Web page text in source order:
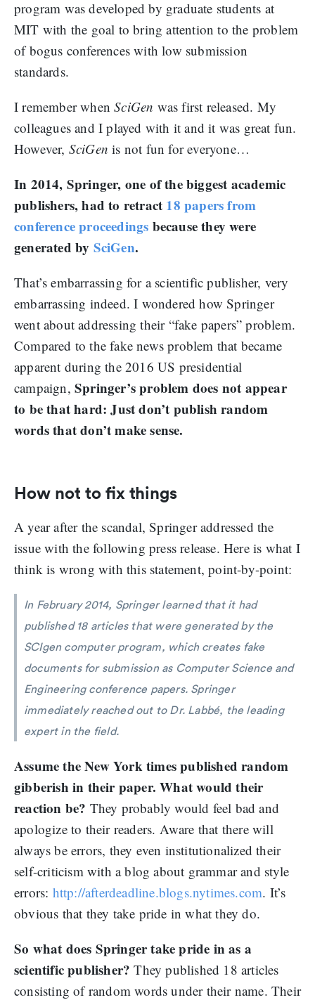
program was developed by graduate students at
MIT with the goal to bring attention to the problem
of bogus conferences with low submission
standards.
I remember whenSciGen was first released. My
colleagues and I played with it and it was great fun.
However, SciGen is not fun for everyone…
In 2014, Springer, one of the biggest academic
publishers, had to retract 18 papers from
conference proceedings because they were
generated by SciGen.
That’s embarrassing for a scientific publisher, very
embarrassing indeed. I wondered how Springer
went about addressing their “fake papers” problem.
Compared to the fake news problem that became
apparent during the 2016 US presidential
campaign, Springer’s problem does not appear
to be that hard: Just don’t publish random
words that don’t make sense.
How not to fix things
A year after the scandal, Springer addressed the
issue with the following press release. Here is what I
think is wrong with this statement, point-by-point:
In February 2014, Springer learned that it had
published 18 articles that were generated by the
SCIgen computer program, which creates fake
documents for submission as Computer Science and
Engineering conference papers. Springer
immediately reached out to Dr. Labbé, the leading
expert in the field.
Assume the New York times published random
gibberish in their paper. What would their
reaction be? They probably would feel bad and
apologize to their readers. Aware that there will
always be errors, they even institutionalized their
self-criticism with a blog about grammar and style
errors: http://afterdeadline.blogs.nytimes.com. It’s
obvious that they take pride in what they do.
So what does Springer take pride in as a
scientific publisher? They published 18 articles
consisting of random words under their name. Their